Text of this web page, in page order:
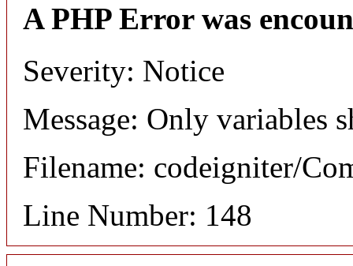
A PHP Error was
Severity: Notice
Message: Only variables
Filename: codeigniter/
Line Number: 148